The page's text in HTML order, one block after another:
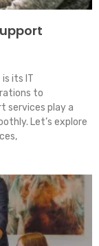
its IT
to
services play a
Let’s explore